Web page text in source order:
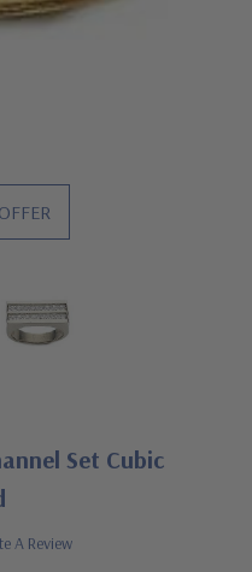
Set Cubic
A Review